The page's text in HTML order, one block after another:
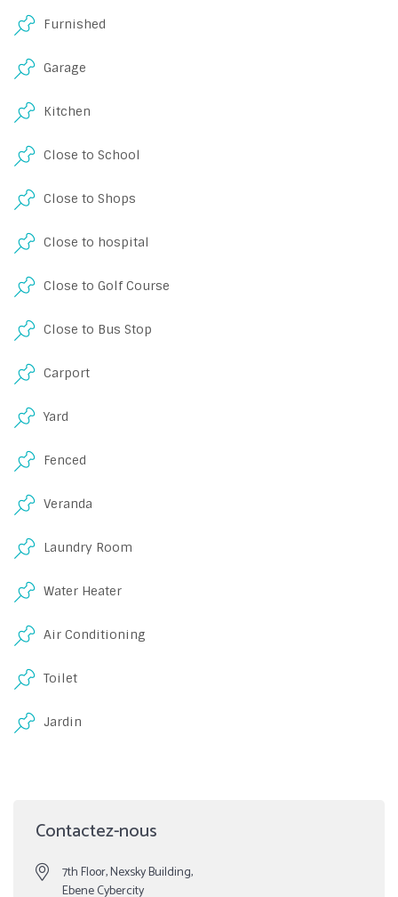
Furnished
Garage
Kitchen
Close to School
Close to Shops
Close to hospital
Close to Golf Course
Close to Bus Stop
Carport
Yard
Fenced
Veranda
Laundry Room
Water Heater
Air Conditioning
Toilet
Jardin
Contactez-nous
7th Floor, Nexsky Building,
Ebene Cybercity